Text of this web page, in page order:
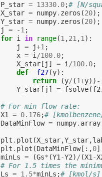
P_star = 13330.0;# [N/
X_star = numpy. zeros (20);
Y_star = numpy. zeros (20);
j
= -1;
for i in range(1,21,1):
j
= j+1;
x = i/100.0;
X_star[ j ] = i/100.0;
def
f27(y):
return
(y/ (1+y)) -
Y_star[ j ] = fsolve(
# For min flow rate:
X1 = 0.176;#
DataMinFlow = numpy. array
plt . plot (X_star,Y_star,
plt . plot (DataMinFlow[:,0
minLs = (Gs* (Y1-Y2)/ (X1-
# For 1.5 times the
Ls = 1.5*minLs ;# [kmol/s]